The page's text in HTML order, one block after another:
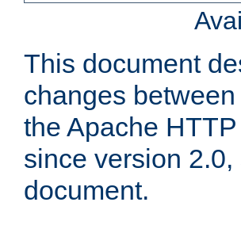
This document
changes
the Apache
since version 2.0,
document.